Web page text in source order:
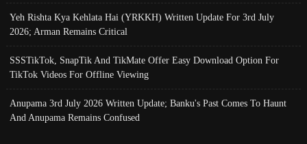
Yeh Rishta Kya Kehlata Hai (YRKKH) Written Update For 3rd July
2026; Arman Remains Critical
SSSTikTok, SnapTik And TikMate Offer Easy Download Option For
TikTok Videos For Offline Viewing
Anupama 3rd July 2026 Written Update; Banku's Past Comes To Haunt
And Anupama Remains Confused